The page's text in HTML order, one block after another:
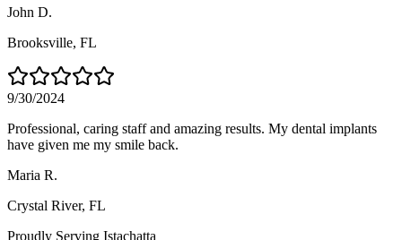
John D.
Brooksville, FL
9/30/2024
Professional, caring staff and amazing results. My dental implants
have given me my smile back.
Maria R.
Crystal River, FL
Proudly Serving Istachatta